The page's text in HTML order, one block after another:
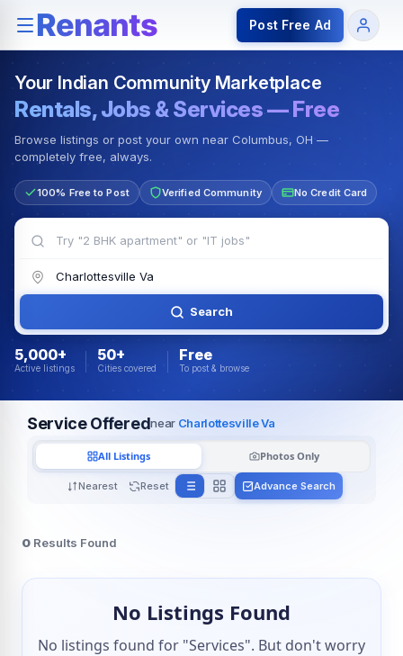
Rentals — Rooms & Apartments Jobs for Indian
Post Free Ad
Your Indian Community Marketplace
Rentals, Jobs & Services — Free
Browse listings or post your own near Columbus, OH —
completely free, always.
100% Free to Post Verified Community No Credit Card
Search
5,000+
Active listings
50+
Cities covered
Free
To post & browse
Service Offerednear Charlottesville Va
Nearest Reset
All Listings Photos Only
Advance Search
0 Results Found
No Listings Found
No listings found for "Services". But don't worry